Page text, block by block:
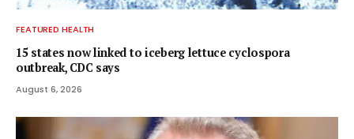
FEATURED HEALTH
15 states now linked to iceberg lettuce cyclospora
outbreak, CDC says
August 6, 2026